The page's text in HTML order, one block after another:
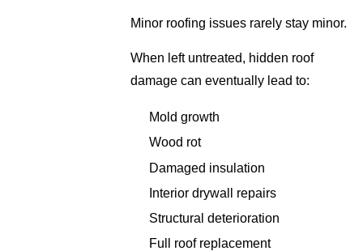
Minor roofing issues rarely stay minor.
When left untreated, hidden roof
damage can eventually lead to:
Mold growth
Wood rot
Damaged insulation
Interior drywall repairs
Structural deterioration
Full roof replacement